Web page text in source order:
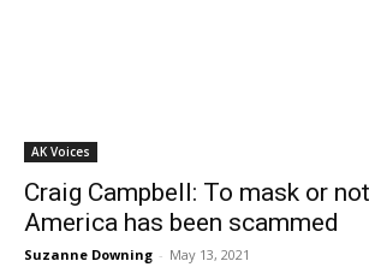
AK Voices
Craig Campbell: To mask or
America has been scammed
Suzanne Downing - May 13, 2021